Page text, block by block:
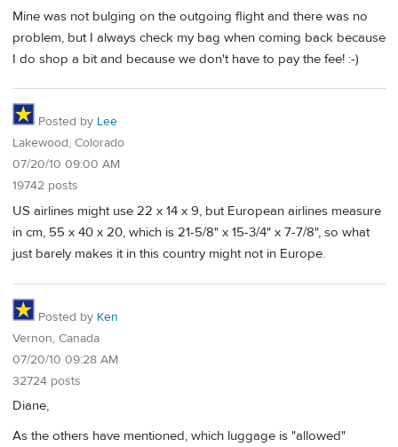
Mine was not bulging on the outgoing flight and there was no
problem, but I always check my bag when coming back because
I do shop a bit and because we don't have to pay the fee! :-)
Posted by Lee
Lakewood, Colorado
07/20/10 09:00 AM
19742 posts
US airlines might use 22 x 14 x 9, but European airlines measure
in cm, 55 x 40 x 20, which is 21-5/8" x 15-3/4" x 7-7/8", so what
just barely makes it in this country might not in Europe.
Posted by Ken
Vernon, Canada
07/20/10 09:28 AM
32724 posts
Diane,
As the others have mentioned, which luggage is "allowed"